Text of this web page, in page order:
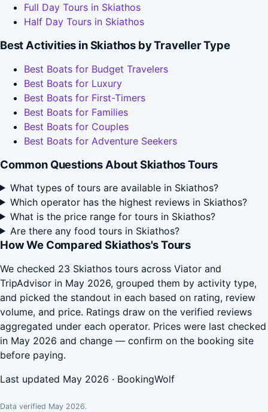
Full Day Tours in Skiathos
Half Day Tours in Skiathos
Best Activities in Skiathos by Traveller Type
Best Boats for Budget Travelers
Best Boats for Luxury
Best Boats for First-Timers
Best Boats for Families
Best Boats for Couples
Best Boats for Adventure Seekers
Common Questions About Skiathos Tours
What types of tours are available in Skiathos?
Which operator has the highest reviews in Skiathos?
What is the price range for tours in Skiathos?
Are there any food tours in Skiathos?
How We Compared Skiathos's Tours
We checked 23 Skiathos tours across Viator and
TripAdvisor in May 2026, grouped them by activity type,
and picked the standout in each based on rating, review
volume, and price. Ratings draw on the verified reviews
aggregated under each operator. Prices were last checked
in May 2026 and change — confirm on the booking site
before paying.
Last updated May 2026 · BookingWolf
Data verified May 2026.